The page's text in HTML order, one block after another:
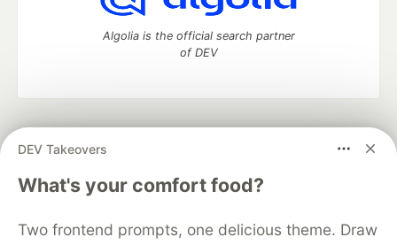
DEV Takeovers
What's your comfort food?
Two frontend prompts, one delicious theme. Draw
Algolia is the official search partner
of DEV
development and manage your software career
DEV Education Tracks
DEV Help
Advertise on DEV
Free Postgres Database
DEV Shop
MLH